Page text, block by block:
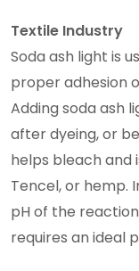
Textile Industry
Soda ash light is
proper adhesion
Adding soda ash
after dyeing, or
helps bleach and
Tencel, or hemp.
pH of the
requires an ideal